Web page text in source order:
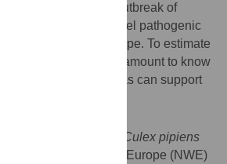
caused the largest outbreak of
to date, while a novel pathogenic
in southern Europe. To estimate
potential it is paramount to know
WNV-free areas can support
Culex pipiens
from north-western Europe (NWE)